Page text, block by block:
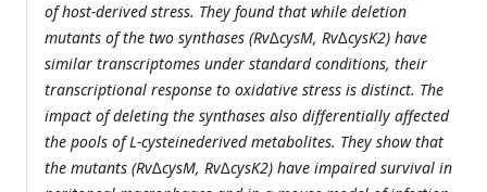
of host-derived stress. They found that while deletion
mutants of the two synthases (Rv∆cysM, Rv∆cysK2) have
similar transcriptomes under standard conditions, their
transcriptional response to oxidative stress is distinct. The
impact of deleting the synthases also differentially affected
the pools of L-cysteinederived metabolites. They show that
the mutants (Rv∆cysM, Rv∆cysK2) have impaired survival in